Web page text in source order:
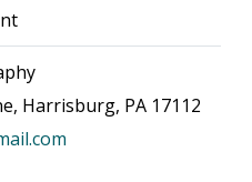
Harrisburg, PA 17112